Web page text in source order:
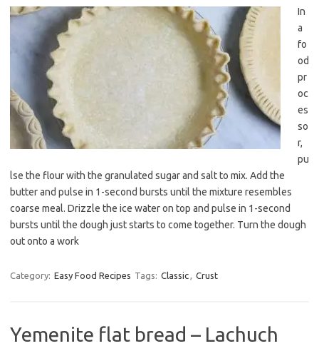
In
a
fo
od
pr
oc
es
so
r,
pu
lse the flour with the granulated sugar and salt to mix. Add the
butter and pulse in 1-second bursts until the mixture resembles
coarse meal. Drizzle the ice water on top and pulse in 1-second
bursts until the dough just starts to come together. Turn the dough
out onto a work
Category: Easy Food Recipes Tags: Classic, Crust
Yemenite flat bread – Lachuch